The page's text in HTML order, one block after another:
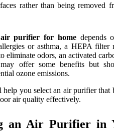
rather than being removed
air purifier for homedepends
or asthma, a HEPA filter
eliminate odors, an activated
offer some benefits but
ozone emissions.
you select an air purifier that
air quality effectively.
an Air Purifier in